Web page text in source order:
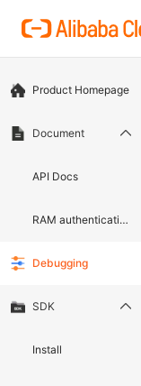
Product Homepage
Document
API Docs
RAM authentication document
Debugging
SDK
Install